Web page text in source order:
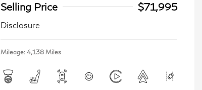
Selling Price
$71,995
Disclosure
Mileage: 4,138 Miles